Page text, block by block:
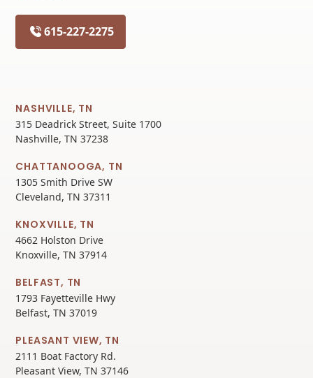
615-227-2275
NASHVILLE, TN
315 Deadrick Street, Suite 1700
Nashville, TN 37238
CHATTANOOGA, TN
1305 Smith Drive SW
Cleveland, TN 37311
KNOXVILLE, TN
4662 Holston Drive
Knoxville, TN 37914
BELFAST, TN
1793 Fayetteville Hwy
Belfast, TN 37019
PLEASANT VIEW, TN
2111 Boat Factory Rd.
Pleasant View, TN 37146